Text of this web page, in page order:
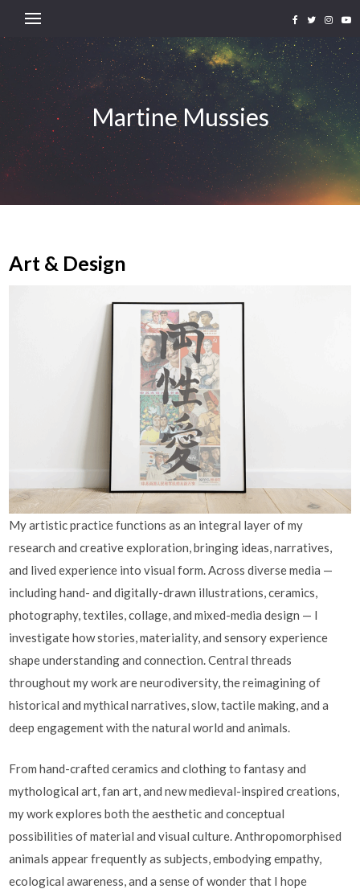
Martine Mussies
Art & Design
My artistic practice functions as an integral layer of my
research and creative exploration, bringing ideas, narratives,
and lived experience into visual form. Across diverse media —
including hand- and digitally-drawn illustrations, ceramics,
photography, textiles, collage, and mixed-media design — I
investigate how stories, materiality, and sensory experience
shape understanding and connection. Central threads
throughout my work are neurodiversity, the reimagining of
historical and mythical narratives, slow, tactile making, and a
deep engagement with the natural world and animals.
From hand-crafted ceramics and clothing to fantasy and
mythological art, fan art, and new medieval-inspired creations,
my work explores both the aesthetic and conceptual
possibilities of material and visual culture. Anthropomorphised
animals appear frequently as subjects, embodying empathy,
ecological awareness, and a sense of wonder that I hope